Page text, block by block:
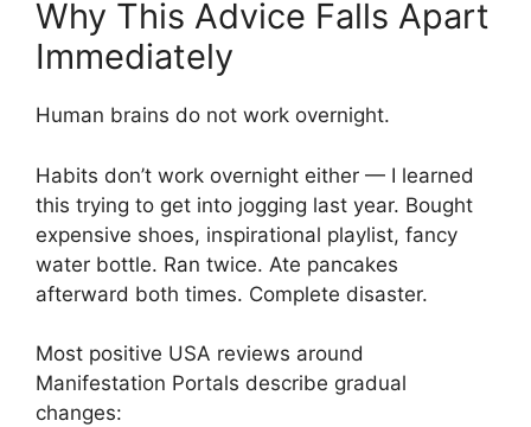
Why This Advice Falls Apart
Immediately
Human brains do not work overnight.
Habits don’t work overnight either — I learned
this trying to get into jogging last year. Bought
expensive shoes, inspirational playlist, fancy
water bottle. Ran twice. Ate pancakes
afterward both times. Complete disaster.
Most positive USA reviews around
Manifestation Portals describe gradual
changes: